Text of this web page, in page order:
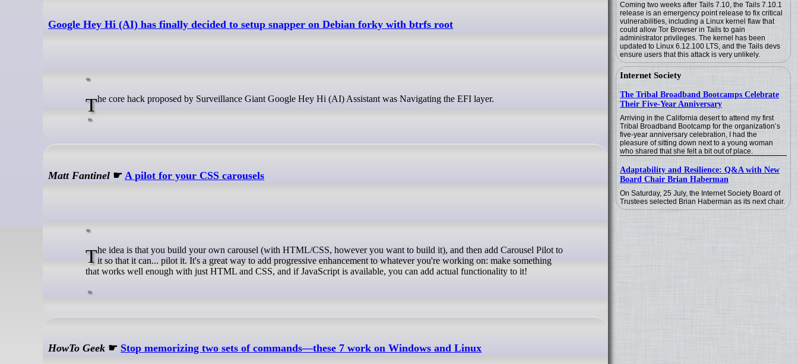
Coming two weeks after Tails 7.10, the Tails 7.10.1
release is an emergency point release to fix critical
vulnerabilities, including a Linux kernel flaw that
could allow Tor Browser in Tails to gain
administrator privileges. The kernel has been
updated to Linux 6.12.100 LTS, and the Tails devs
ensure users that this attack is very unlikely.
Internet Society
The Tribal Broadband Bootcamps Celebrate
Their Five-Year Anniversary
Arriving in the California desert to attend my first
Tribal Broadband Bootcamp for the organization’s
five-year anniversary celebration, I had the
pleasure of sitting down next to a young woman
who shared that she felt a bit out of place.
Adaptability and Resilience: Q&A with New
Board Chair Brian Haberman
On Saturday, 25 July, the Internet Society Board of
Trustees selected Brian Haberman as its next chair.
Google Hey Hi (AI) has finally decided to setup snapper on Debian forky with btrfs root
The core hack proposed by Surveillance Giant Google Hey Hi (AI) Assistant was Navigating the EFI layer.
Matt Fantinel ☛A pilot for your CSS carousels
The idea is that you build your own carousel (with HTML/CSS, however you want to build it), and then add Carousel Pilot toit so that it can... pilot it. It's a great way to add progressive enhancement to whatever you're working on: make something
that works well enough with just HTML and CSS, and if JavaScript is available, you can add actual functionality to it!
HowTo Geek ☛ Stop memorizing two sets of commands—these 7 work on Windows and Linux